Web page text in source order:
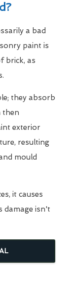
a bad
paint is
brick, as
they absorb
then
exterior
resulting
mould
it causes
damage isn't